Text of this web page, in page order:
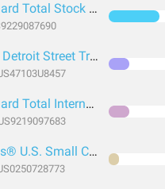
Vanguard Total Stock Market Index Fund ETF Shares
Janus Detroit Street Trust - Janus Henderson AAA CLO ETF
Vanguard Total International Stock Index Fund ETF Shares
Avantis® U.S. Small Cap Value ETF